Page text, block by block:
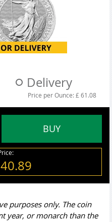
Delivery
Price per Ounce:£ 61.08
BUY
purposes only. The coin
year, or monarch than the